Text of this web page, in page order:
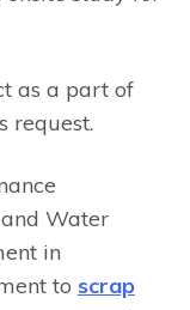
as a part of
request.
Water
in
to scrap